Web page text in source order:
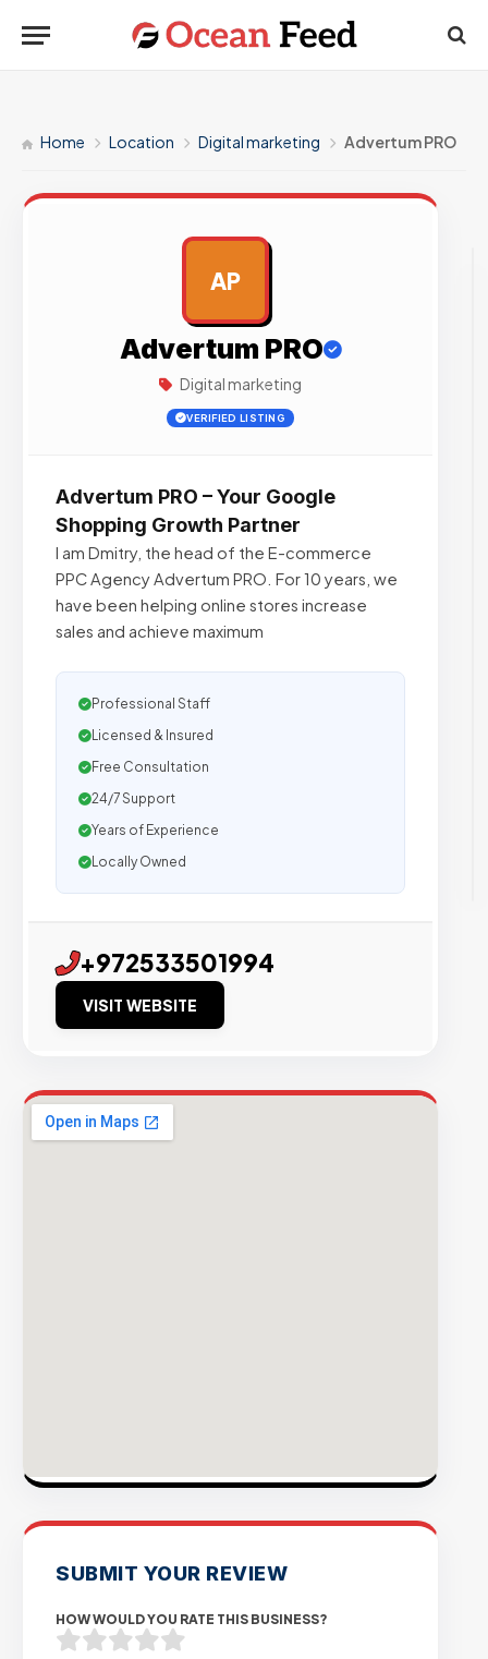
Home Location Digital marketing Advertum PRO
AP
Advertum PRO
Digital marketing
VERIFIED LISTING
Advertum PRO – Your Google
Shopping Growth Partner
I am Dmitry, the head of the E-commerce
PPC Agency Advertum PRO. For 10 years, we
have been helping online stores increase
sales and achieve maximum
Professional Staff
Licensed & Insured
Free Consultation
24/7 Support
Years of Experience
Locally Owned
+972533501994
VISIT WEBSITE
SUBMIT YOUR REVIEW
HOW WOULD YOU RATE THIS BUSINESS?